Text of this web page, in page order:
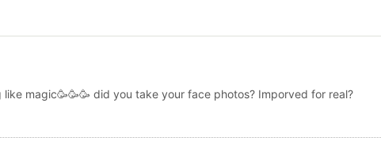
magic🥳🥳🥳 did you take your face photos? Imporved for real?